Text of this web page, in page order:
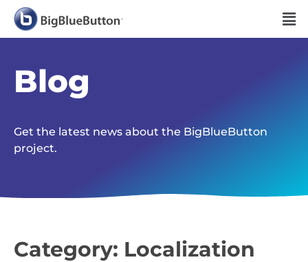
Blog
Get the latest news about the BigBlueButton
project.
Category: Localization